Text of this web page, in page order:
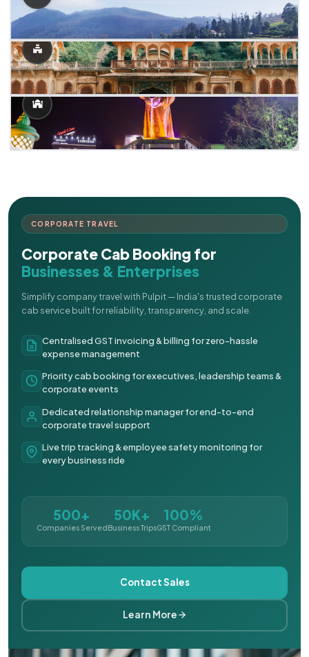
CORPORATE TRAVEL
Corporate Cab Booking for
Businesses & Enterprises
Simplify company travel with Pulpit — India's trusted corporate
cab service built for reliability, transparency, and scale.
Centralised GST invoicing & billing for zero-hassle
expense management
Priority cab booking for executives, leadership teams &
corporate events
Dedicated relationship manager for end-to-end
corporate travel support
Live trip tracking & employee safety monitoring for
every business ride
500+
Companies Served
50K+
Business Trips
100%
GST Compliant
Contact Sales
Learn More